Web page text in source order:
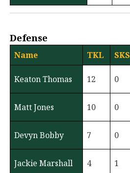
Defense
Name TKL SKS
Keaton Thomas 12 0
Matt Jones 10 0
Devyn Bobby 7 0
Jackie Marshall 4 1